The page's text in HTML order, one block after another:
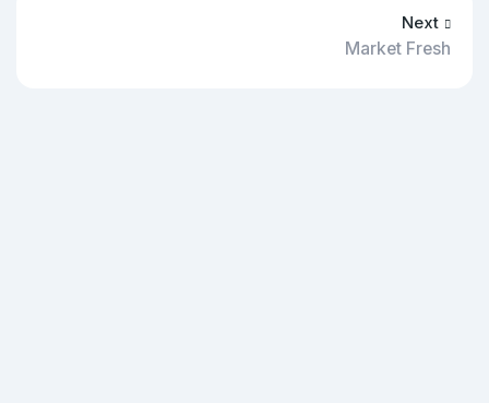
Next
Market Fresh